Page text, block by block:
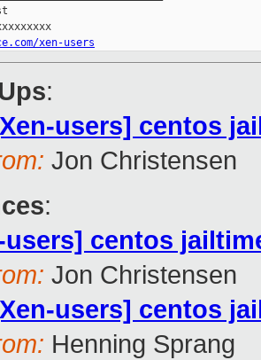
xen-users
:
users] centos
Jon Christensen
:
users] centos
Jon Christensen
users] centos
Henning Sprang